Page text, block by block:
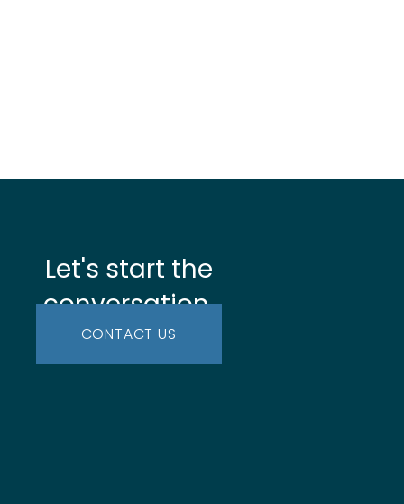
Let's start the
conversation.
CONTACT US